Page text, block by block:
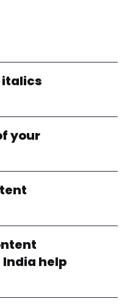
italics
your
help